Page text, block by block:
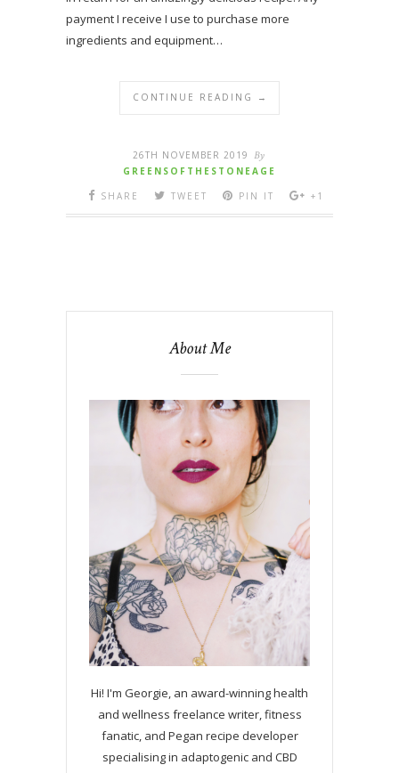
payment I receive I use to purchase more
ingredients and equipment…
CONTINUE READING →
26TH NOVEMBER 2019 By
GREENSOFTHESTONEAGE
SHARE
TWEET PIN IT +1
About Me
Hi! I'm Georgie, an award-winning health
and wellness freelance writer, fitness
fanatic, and Pegan recipe developer
specialising in adaptogenic and CBD